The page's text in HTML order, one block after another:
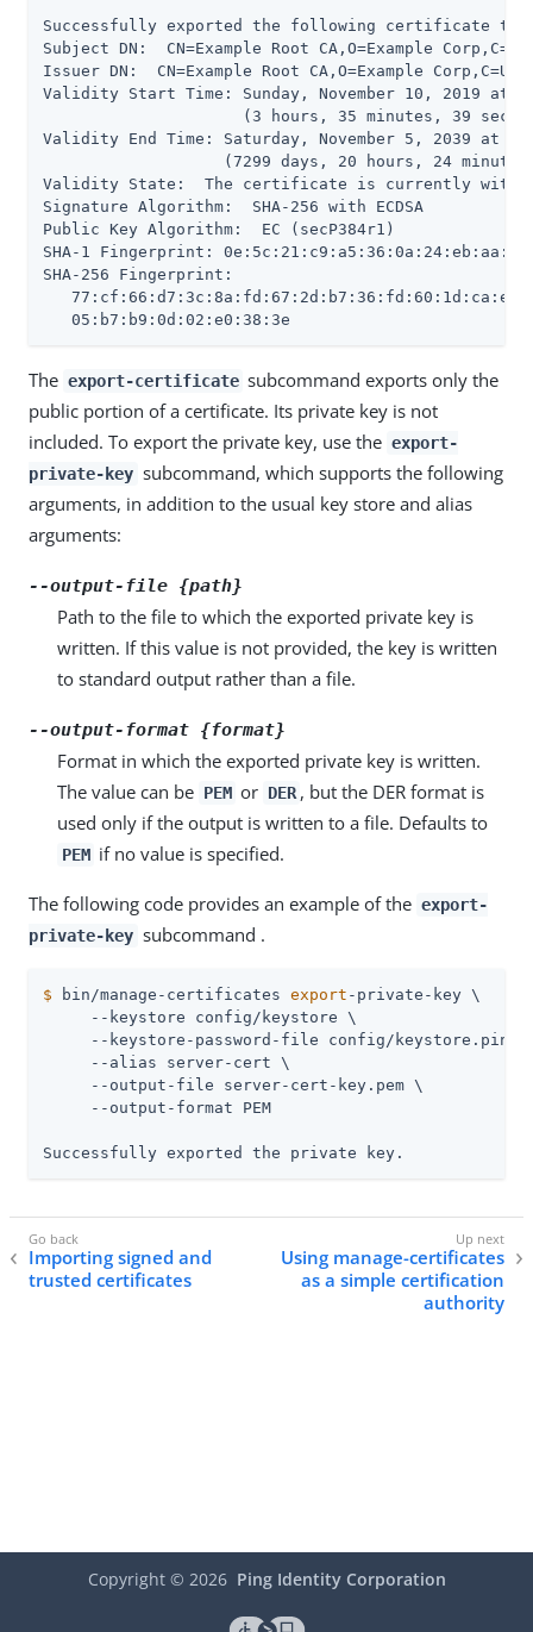
Successfully exported the following certificate to
Subject DN:  CN=Example Root CA,O=Example Corp,C=US
Issuer DN:  CN=Example Root CA,O=Example Corp,C=US
Validity Start Time: Sunday, November 10, 2019 at
(3 hours, 35 minutes, 39
Validity End Time: Saturday, November 5, 2039 at
(7299 days, 20 hours, 24
Validity State:  The certificate is currently
Signature Algorithm:  SHA-256 with ECDSA
Public Key Algorithm:  EC (secP384r1)
SHA-1 Fingerprint:
SHA-256 Fingerprint:
   05:b7:b9:0d:02:e0:38:3e
The export-certificate subcommand exports only the
public portion of a certificate. Its private key is not
included. To export the private key, use the export-
private-key subcommand, which supports the following
arguments, in addition to the usual key store and alias
arguments:
--output-file {path}
Path to the file to which the exported private key is
written. If this value is not provided, the key is written
to standard output rather than a file.
--output-format {format}
Format in which the exported private key is written.
The value can be PEM or DER , but the DER format is
used only if the output is written to a file. Defaults to
PEM if no value is specified.
The following code provides an example of the export-
private-key subcommand .
$ bin/manage-certificates export -private-key \
     --keystore config/keystore \
     --keystore-password-file config/keystore.pin \
     --alias server-cert \
     --output-file server-cert-key.pem \
     --output-format PEM
Successfully exported the private key.
Importing signed and
trusted certificates
Using manage-certificates
as a simple certification
authority
Copyright © 2026 Ping Identity Corporation